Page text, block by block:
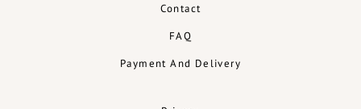
Contact
FAQ
Payment And Delivery